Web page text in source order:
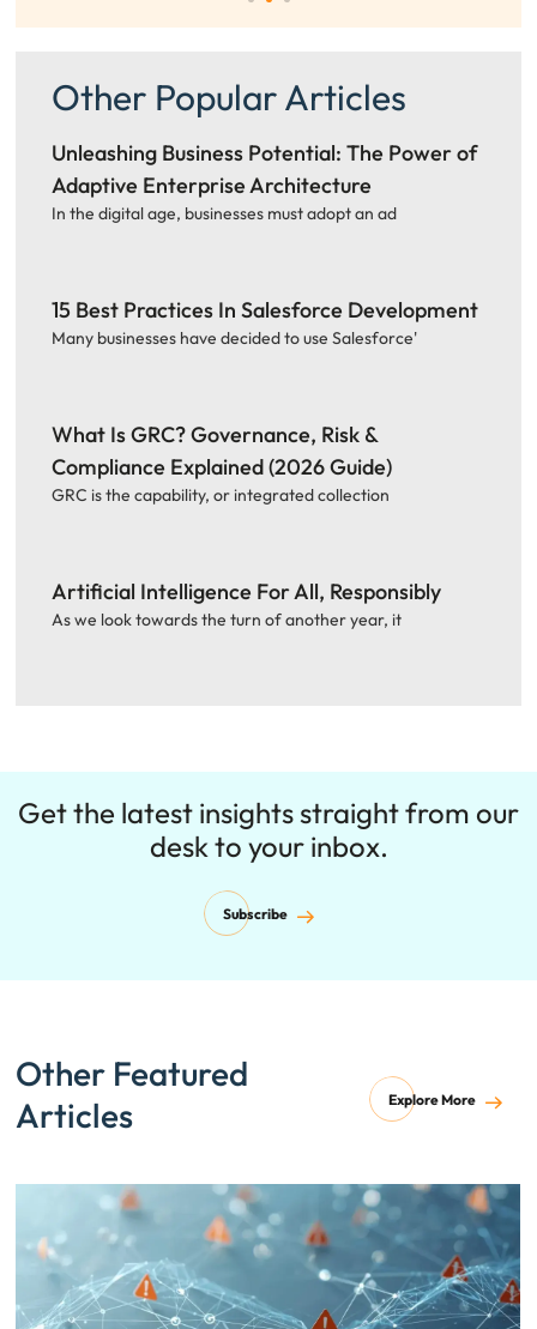
Other Popular Articles
Unleashing Business Potential: The Power of
Adaptive Enterprise Architecture
In the digital age, businesses must adopt an ad
15 Best Practices In Salesforce Development
Many businesses have decided to use Salesforce'
What Is GRC? Governance, Risk &
Compliance Explained (2026 Guide)
GRC is the capability, or integrated collection
Artificial Intelligence For All, Responsibly
As we look towards the turn of another year, it
Get the latest insights straight from our
desk to your inbox.
Subscribe
Other Featured
Articles
Explore More